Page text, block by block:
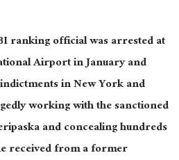
ranking official was arrested at
Airport in January and
in New York and
working with the sanctioned
and concealing hundreds
received from a former